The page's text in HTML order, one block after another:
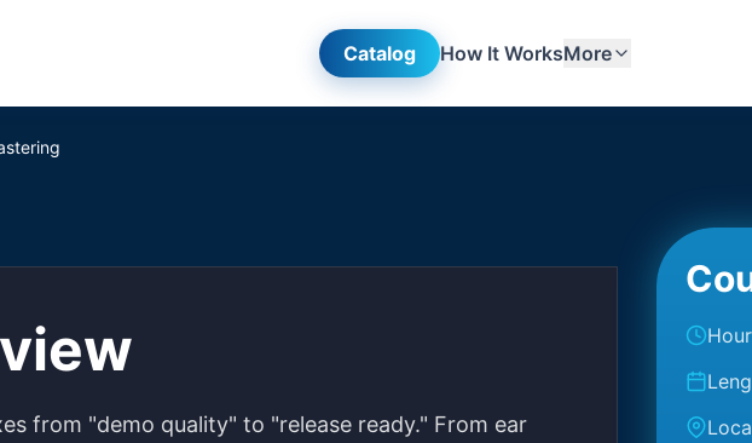
Catalog
How It WorksMore
from "demo quality" to "release ready." From ear